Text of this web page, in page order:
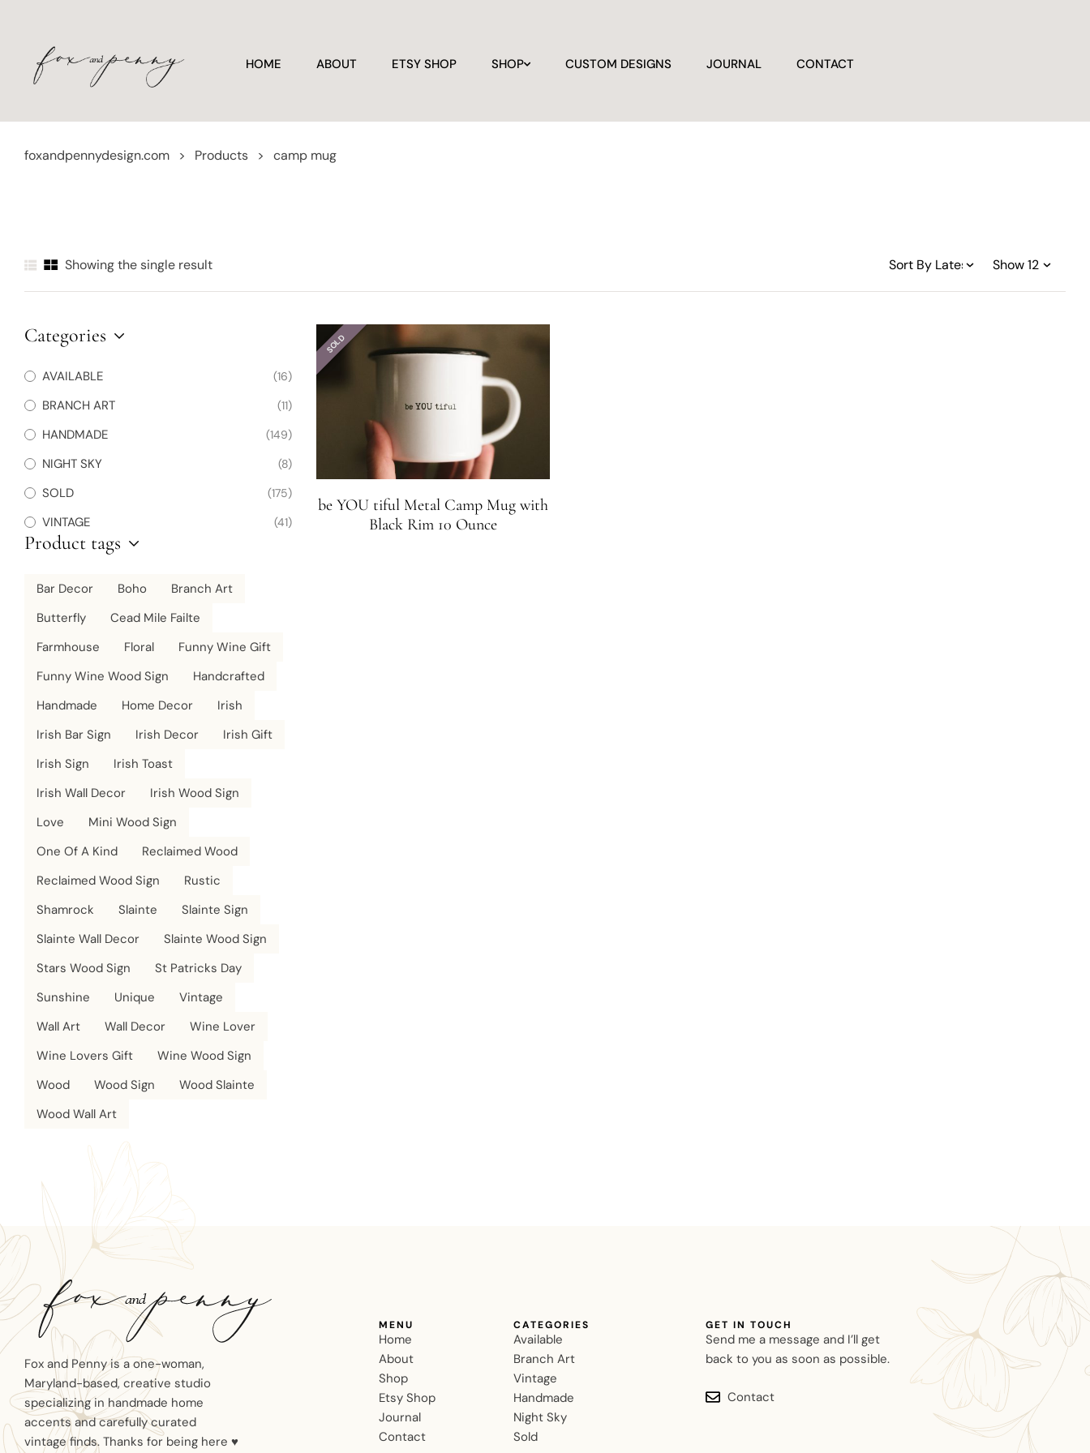
HOME ABOUT ETSY SHOP SHOP CUSTOM DESIGNS JOURNAL CONTACT
foxandpennydesign.com > Products > camp mug
Showing the single result
SOLD
be YOU tiful Metal Camp Mug with
Black Rim 10 Ounce
Categories
AVAILABLE (16)
BRANCH ART (11)
HANDMADE (149)
NIGHT SKY (8)
SOLD (175)
VINTAGE (41)
Product tags
Bar Decor Boho
Branch Art
Butterfly
Cead Mile Failte
Farmhouse
Floral
Funny Wine Gift
Funny Wine Wood Sign
Handcrafted
Handmade
Home Decor
Irish
Irish Bar Sign
Irish Decor
Irish Gift
Irish Sign
Irish Toast
Irish Wall Decor
Irish Wood Sign
Love
Mini Wood Sign
One Of A Kind
Reclaimed Wood
Reclaimed Wood Sign
Rustic
Shamrock
Slainte
Slainte Sign
Slainte Wall Decor
Slainte Wood Sign
Stars Wood Sign
St Patricks Day
Sunshine
Unique
Vintage
Wall Art
Wall Decor
Wine Lover
Wine Lovers Gift
Wine Wood Sign
Wood
Wood Sign
Wood Slainte
Wood Wall Art
Fox and Penny is a one-woman,
Maryland-based, creative studio
specializing in handmade home
accents and carefully curated
vintage finds. Thanks for being here ♥
MENU
Home
About
Shop
Etsy Shop
Journal
Contact
CATEGORIES
Available
Branch Art
Vintage
Handmade
Night Sky
Sold
GET IN TOUCH
Send me a message and I’ll get
back to you as soon as possible.
Contact